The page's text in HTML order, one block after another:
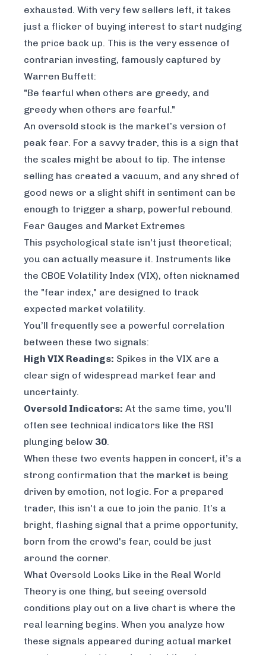
exhausted. With very few sellers left, it takes
just a flicker of buying interest to start nudging
the price back up. This is the very essence of
contrarian investing, famously captured by
Warren Buffett:
"Be fearful when others are greedy, and
greedy when others are fearful."
An oversold stock is the market’s version of
peak fear. For a savvy trader, this is a sign that
the scales might be about to tip. The intense
selling has created a vacuum, and any shred of
good news or a slight shift in sentiment can be
enough to trigger a sharp, powerful rebound.
Fear Gauges and Market Extremes
This psychological state isn't just theoretical;
you can actually measure it. Instruments like
the CBOE Volatility Index (VIX), often nicknamed
the "fear index," are designed to track
expected market volatility.
You’ll frequently see a powerful correlation
between these two signals:
High VIX Readings: Spikes in the VIX are a
clear sign of widespread market fear and
uncertainty.
Oversold Indicators: At the same time, you'll
often see technical indicators like the RSI
plunging below 30.
When these two events happen in concert, it’s a
strong confirmation that the market is being
driven by emotion, not logic. For a prepared
trader, this isn't a cue to join the panic. It’s a
bright, flashing signal that a prime opportunity,
born from the crowd's fear, could be just
around the corner.
What Oversold Looks Like in the Real World
Theory is one thing, but seeing oversold
conditions play out on a live chart is where the
real learning begins. When you analyze how
these signals appeared during actual market